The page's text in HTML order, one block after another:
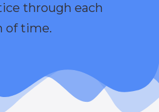
through each
of time.